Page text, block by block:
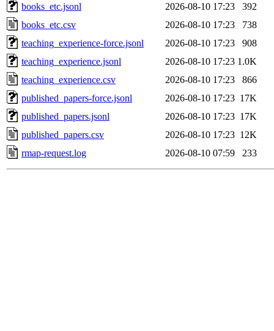
books_etc.jsonl
2026-08-10 17:23
392
books_etc.csv
2026-08-10 17:23
738
teaching_experience-force.jsonl
2026-08-10 17:23
908
teaching_experience.jsonl
2026-08-10 17:23 1.0K
teaching_experience.csv
2026-08-10 17:23
866
published_papers-force.jsonl
2026-08-10 17:23 17K
published_papers.jsonl
2026-08-10 17:23 17K
published_papers.csv
2026-08-10 17:23 12K
rmap-request.log
2026-08-10 07:59 233